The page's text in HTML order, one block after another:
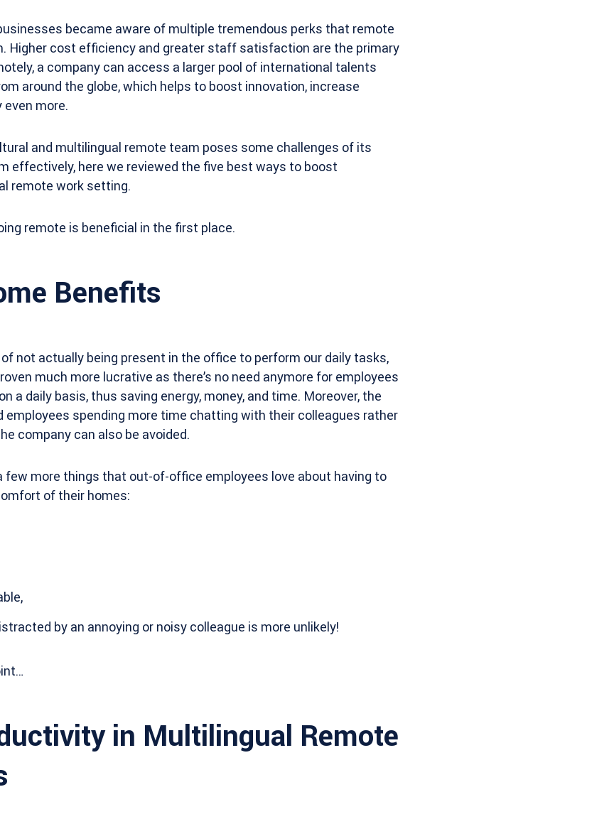
became aware of multiple tremendous perks that remote
Higher cost efficiency and greater staff satisfaction are the primary
a company can access a larger pool of international talents
around the globe, which helps to boost innovation, increase
more.
and multilingual remote team poses some challenges of its
effectively, here we reviewed the five best ways to boost
remote work setting.
remote is beneficial in the first place.
Benefits
not actually being present in the office to perform our daily tasks,
much more lucrative as there’s no need anymore for employees
a daily basis, thus saving energy, money, and time. Moreover, the
spending more time chatting with their colleagues rather
company can also be avoided.
few more things that out-of-office employees love about having to
of their homes:
by an annoying or noisy colleague is more unlikely!
in Multilingual Remote